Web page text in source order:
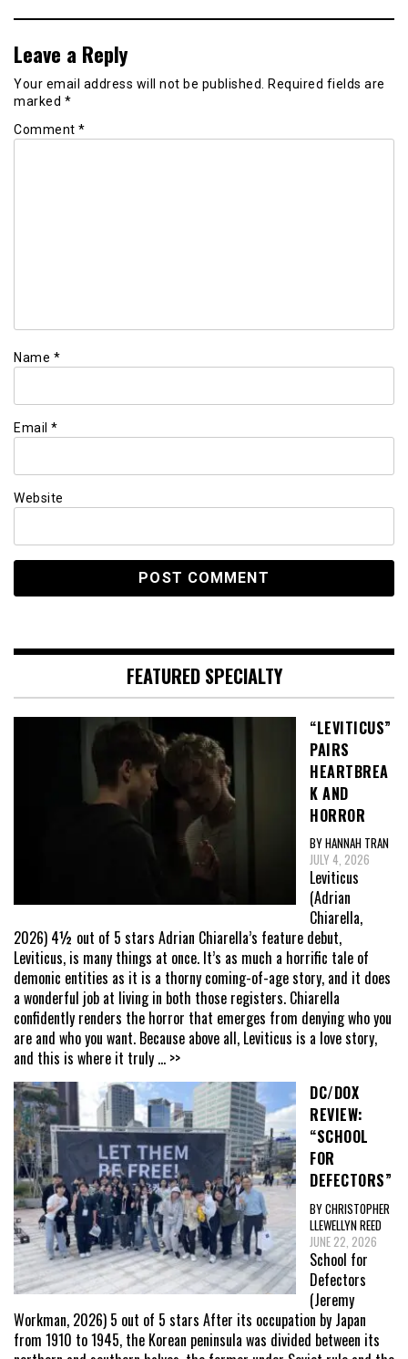
Leave a Reply
Your email address will not be published. Required fields are
marked *
Comment *
Name *
Email *
Website
FEATURED SPECIALTY
“LEVITICUS”
PAIRS
HEARTBREA
K AND
HORROR
BY HANNAH TRAN
JULY 4, 2026
Leviticus
(Adrian
Chiarella,
2026) 4½ out of 5 stars Adrian Chiarella’s feature debut,
Leviticus, is many things at once. It’s as much a horrific tale of
demonic entities as it is a thorny coming-of-age story, and it does
a wonderful job at living in both those registers. Chiarella
confidently renders the horror that emerges from denying who you
are and who you want. Because above all, Leviticus is a love story,
and this is where it truly ... >>
DC/DOX
REVIEW:
“SCHOOL
FOR
DEFECTORS”
BY CHRISTOPHER
LLEWELLYN REED
JUNE 22, 2026
School for
Defectors
(Jeremy
Workman, 2026) 5 out of 5 stars After its occupation by Japan
from 1910 to 1945, the Korean peninsula was divided between its